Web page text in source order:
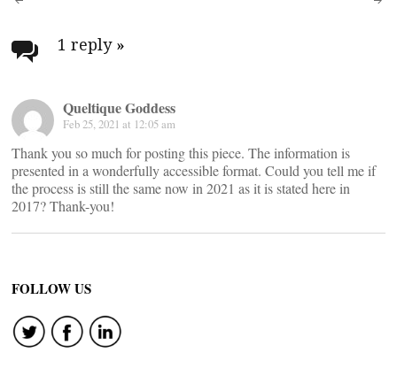
Post
navigation
1 reply »
Queltique Goddess
Feb 25, 2021 at 12:05 am
Thank you so much for posting this piece. The information is
presented in a wonderfully accessible format. Could you tell me if
the process is still the same now in 2021 as it is stated here in
2017? Thank-you!
FOLLOW US